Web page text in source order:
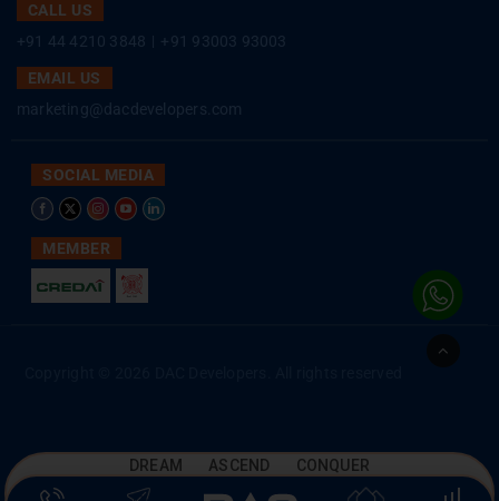
CALL US
+91 44 4210 3848
+91 93003 93003
EMAIL US
marketing@dacdevelopers.com
SOCIAL MEDIA
MEMBER
DREAM ASCEND CONQUER